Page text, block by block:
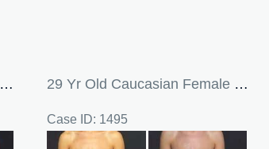
38 Yr Old Female Breast Augmentation 29 Yr Old Caucasian Female Undergoes Breast Augmentation
Case ID: 1495
Before